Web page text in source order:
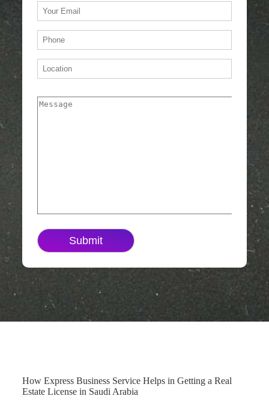
How Express Business Service Helps in Getting a Real
Estate License in Saudi Arabia